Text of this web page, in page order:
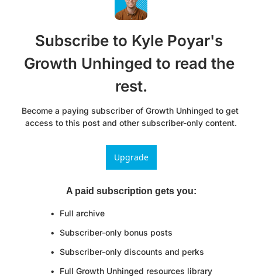
Subscribe to Kyle Poyar's
Growth Unhinged to read the
rest.
Become a paying subscriber of Growth Unhinged to get
access to this post and other subscriber-only content.
Upgrade
A paid subscription gets you:
Full archive
Subscriber-only bonus posts
Subscriber-only discounts and perks
Full Growth Unhinged resources library